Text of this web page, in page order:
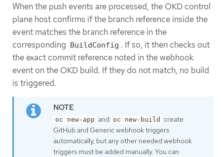
When the push events are processed, the OKD control
plane host confirms if the branch reference inside the
event matches the branch reference in the
corresponding BuildConfig . If so, it then checks out
the exact commit reference noted in the webhook
event on the OKD build. If they do not match, no build
is triggered.
oc new-app and oc new-build create
GitHub and Generic webhook triggers
automatically, but any other needed webhook
triggers must be added manually. You can